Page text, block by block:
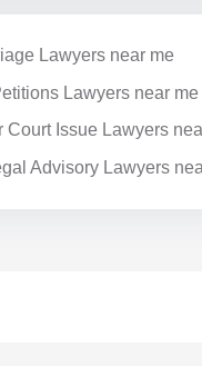
Lawyers near me
Lawyers near me
Court Issue Lawyers
Advisory Lawyers